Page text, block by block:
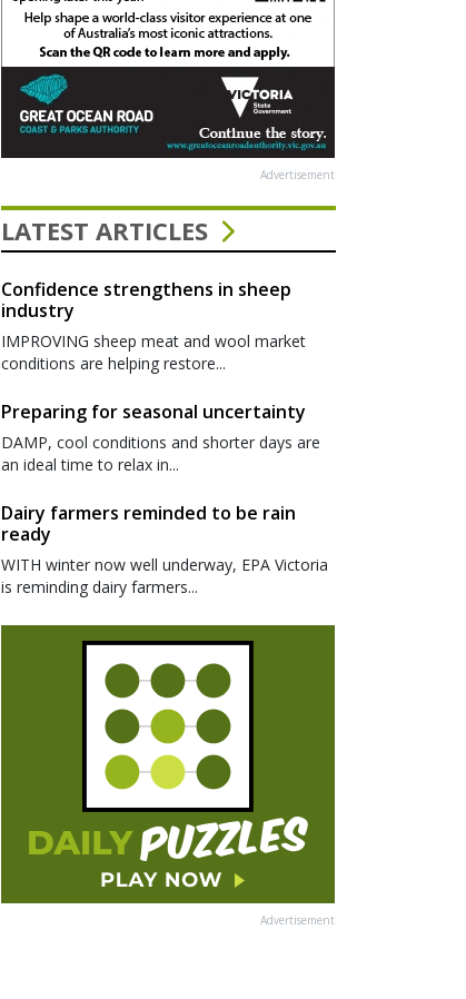
Advertisement
LATEST ARTICLES
Confidence strengthens in sheep
industry
IMPROVING sheep meat and wool market
conditions are helping restore...
Preparing for seasonal uncertainty
DAMP, cool conditions and shorter days are
an ideal time to relax in...
Dairy farmers reminded to be rain
ready
WITH winter now well underway, EPA Victoria
is reminding dairy farmers...
Advertisement